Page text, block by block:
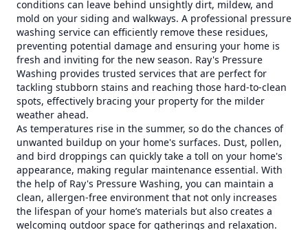
conditions can leave behind unsightly dirt, mildew, and
mold on your siding and walkways. A professional pressure
washing service can efficiently remove these residues,
preventing potential damage and ensuring your home is
fresh and inviting for the new season. Ray's Pressure
Washing provides trusted services that are perfect for
tackling stubborn stains and reaching those hard-to-clean
spots, effectively bracing your property for the milder
weather ahead.
As temperatures rise in the summer, so do the chances of
unwanted buildup on your home's surfaces. Dust, pollen,
and bird droppings can quickly take a toll on your home's
appearance, making regular maintenance essential. With
the help of Ray's Pressure Washing, you can maintain a
clean, allergen-free environment that not only increases
the lifespan of your home’s materials but also creates a
welcoming outdoor space for gatherings and relaxation.